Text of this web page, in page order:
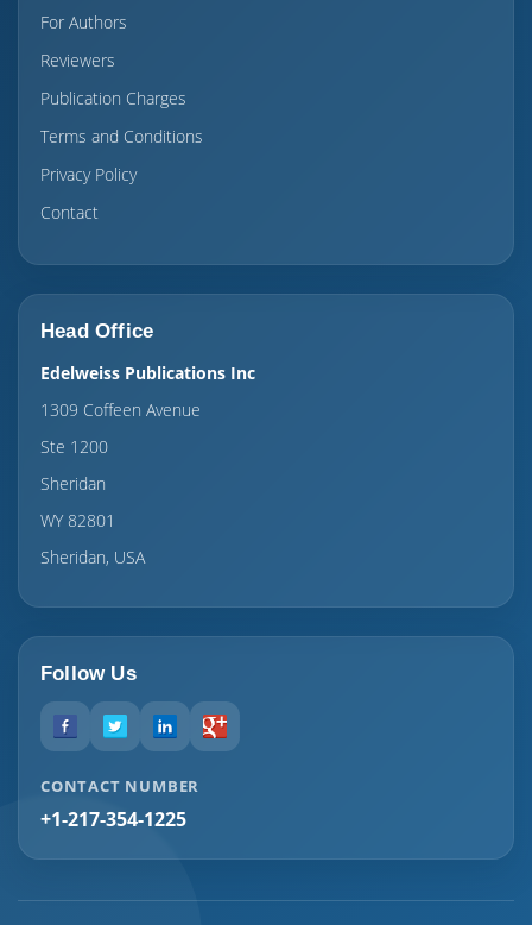
For Authors
Reviewers
Publication Charges
Terms and Conditions
Privacy Policy
Contact
Head Office
Edelweiss Publications Inc
1309 Coffeen Avenue
Ste 1200
Sheridan
WY 82801
Sheridan, USA
Follow Us
CONTACT NUMBER
+1-217-354-1225